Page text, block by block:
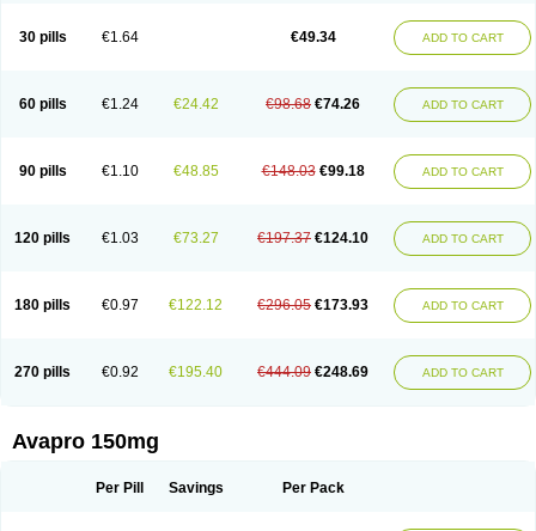
30 pills €1.64 €49.34 ADD TO CART
60 pills €1.24 €24.42 €98.68 €74.26 ADD TO CART
90 pills €1.10 €48.85 €148.03 €99.18 ADD TO CART
120 pills €1.03 €73.27 €197.37 €124.10 ADD TO CART
180 pills €0.97 €122.12 €296.05 €173.93 ADD TO CART
270 pills €0.92 €195.40 €444.09 €248.69 ADD TO CART
Avapro 150mg
Per Pill Savings Per Pack